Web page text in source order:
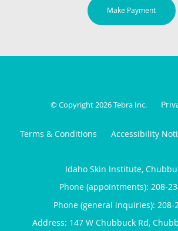
Make Payment
© Copyright 2026Tebra Inc.
Terms & Conditions Accessibility
Idaho Skin Institute,
Phone (appointments): 208-
Phone (general inquiries): 208-
Address: 147 W Chubbuck Rd,